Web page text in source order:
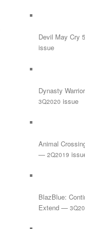
Devil May Cry
issue
Dynasty
3Q2020 issue
Animal
— 2Q2019
BlazBlue:
Extend —